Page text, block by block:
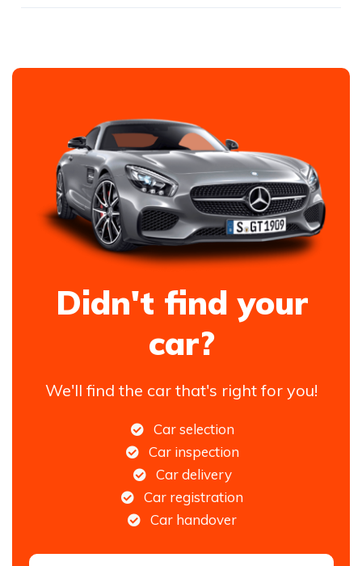
Didn't find your
car?
We'll find the car that's right for you!
Car selection
Car inspection
Car delivery
Car registration
Car handover